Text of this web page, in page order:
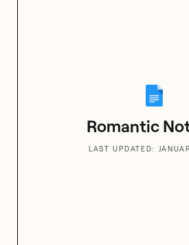
Romantic
LAST UPDATED: